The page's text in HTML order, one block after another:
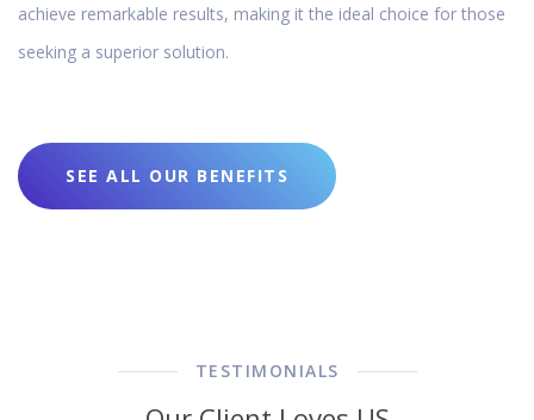
achieve remarkable results, making it the ideal choice for those
seeking a superior solution.
SEE ALL OUR BENEFITS
TESTIMONIALS